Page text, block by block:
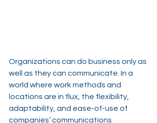
Organizations can do business only as
well as they can communicate. In a
world where work methods and
locations are in flux, the flexibility,
adaptability, and ease-of-use of
companies’ communications